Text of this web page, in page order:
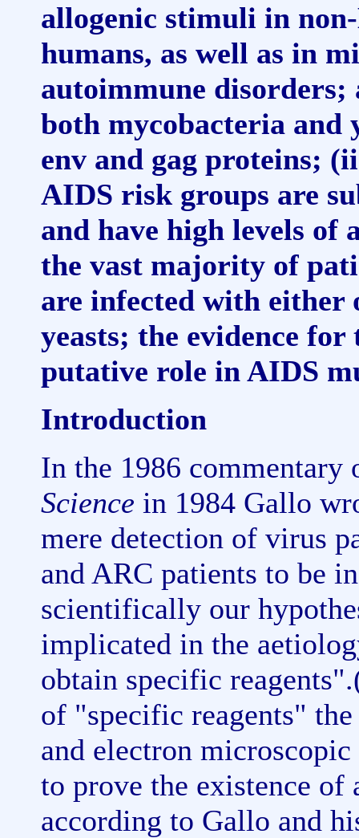
allogenic stimuli in
humans, as well as in
autoimmune disorders;
both mycobacteria and
env and gag proteins;
AIDS risk groups are
and have high levels of
the vast majority of
are infected with either
yeasts; the evidence
putative role in AIDS
Introduction
In the 1986 commentary
Science in 1984 Gallo
mere detection of virus
and ARC patients to be
scientifically our
implicated in the
obtain specific
of "specific reagents"
and electron
to prove the existence
according to Gallo and